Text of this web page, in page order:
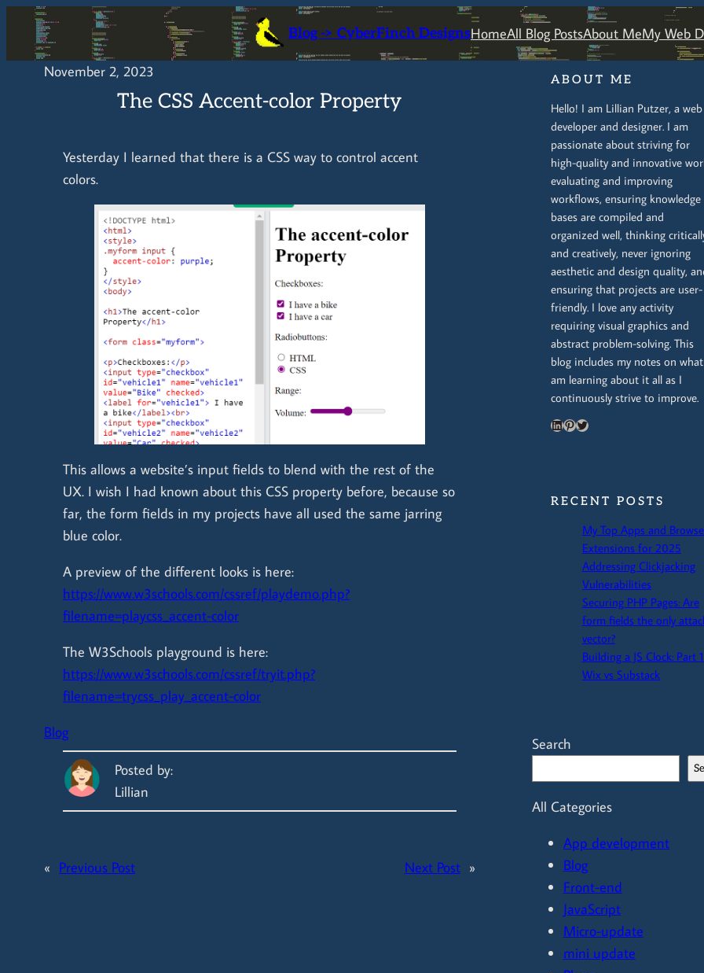
content
Blog -> CyberFinch DesignsHomeAll Blog PostsAbout MeMy Web
November 2, 2023
The CSS Accent-color Property
Yesterday I learned that there is a CSS way to control accent
colors.
This allows a website’s input fields to blend with the rest of the
UX. I wish I had known about this CSS property before, because so
far, the form fields in my projects have all used the same jarring
blue color.
A preview of the different looks is here:
https://www.w3schools.com/cssref/playdemo.php?
filename=playcss_accent-color
The W3Schools playground is here:
https://www.w3schools.com/cssref/tryit.php?
filename=trycss_play_accent-color
Blog
Posted by:
Lillian
« Previous Post Next Post »
ABOUT ME
Hello! I am Lillian Putzer, a web
developer and designer. I am
passionate about striving for
high-quality and innovative
evaluating and improving
workflows, ensuring knowledge
bases are compiled and
organized well, thinking
and creatively, never ignoring
aesthetic and design quality,
ensuring that projects are user-
friendly. I love any activity
requiring visual graphics and
abstract problem-solving. This
blog includes my notes on
am learning about it all as I
continuously strive to improve.
LinkedIn Pinterest Twitter
RECENT POSTS
My Top Apps and
Extensions for 2025
Addressing Clickjacking
Vulnerabilities
Securing PHP Pages: Are
form fields the only
vector?
Building a JS Clock: Part 1
Wix vs Substack
Search
All Categories
App development
Blog
Front-end
JavaScript
Micro-update
mini update